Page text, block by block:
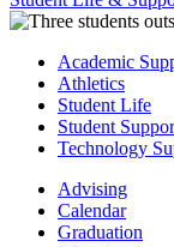
Academic
Athletics
Student Life
Student
Technology
Advising
Calendar
Graduation